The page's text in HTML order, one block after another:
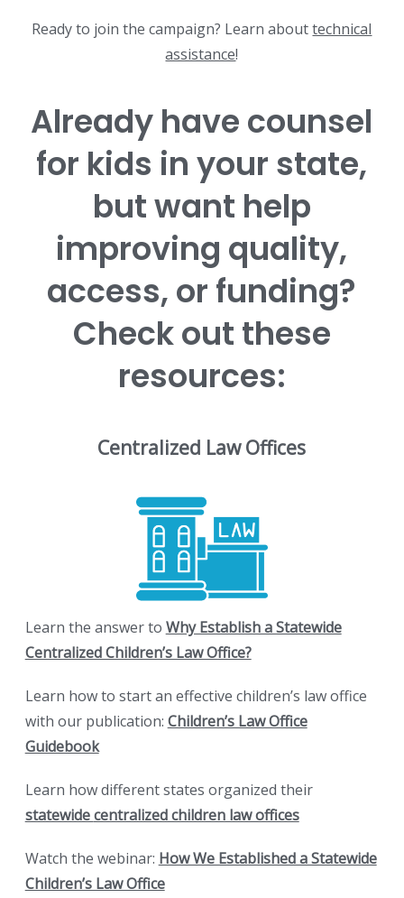
Ready to join the campaign? Learn abouttechnical
assistance!
Already have counsel
for kids in your state,
but want help
improving quality,
access, or funding?
Check out these
resources:
Centralized Law Offices
Learn the answer to Why Establish a Statewide
Centralized Children’s Law Office?
Learn how to start an effective children’s law office
with our publication: Children’s Law Office
Guidebook
Learn how different states organized their
statewidecentralized children law offices
Watch the webinar: How We Established a Statewide
Children’s Law Office